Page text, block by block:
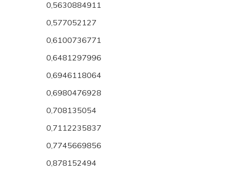
0,5630884911
0,577052127
0,6100736771
0,6481297996
0,6946118064
0,6980476928
0,708135054
0,7112235837
0,7745669856
0,878152494